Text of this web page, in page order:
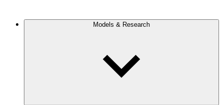
Models & Research